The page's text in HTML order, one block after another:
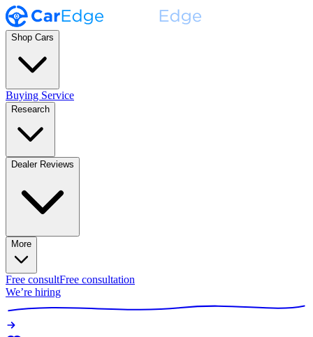
Shop Cars
Buying Service
Research
Dealer Reviews
More
Free consultFree consultation
We’re hiring